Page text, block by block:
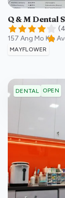
Q & M Dental
(
157 Ang Mo Kio
MAYFLOWER
DENTAL OPEN